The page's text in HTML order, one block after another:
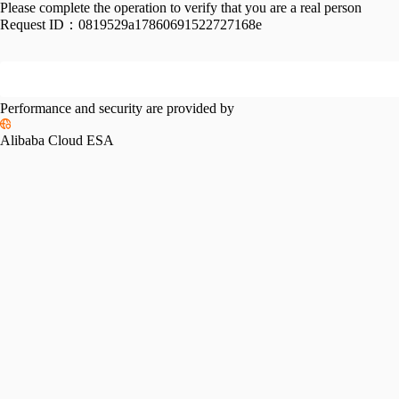
Please complete the operation to verify that you are a real person
Request ID： 0819529a17860691522727168e
Performance and security are provided by
Alibaba Cloud ESA